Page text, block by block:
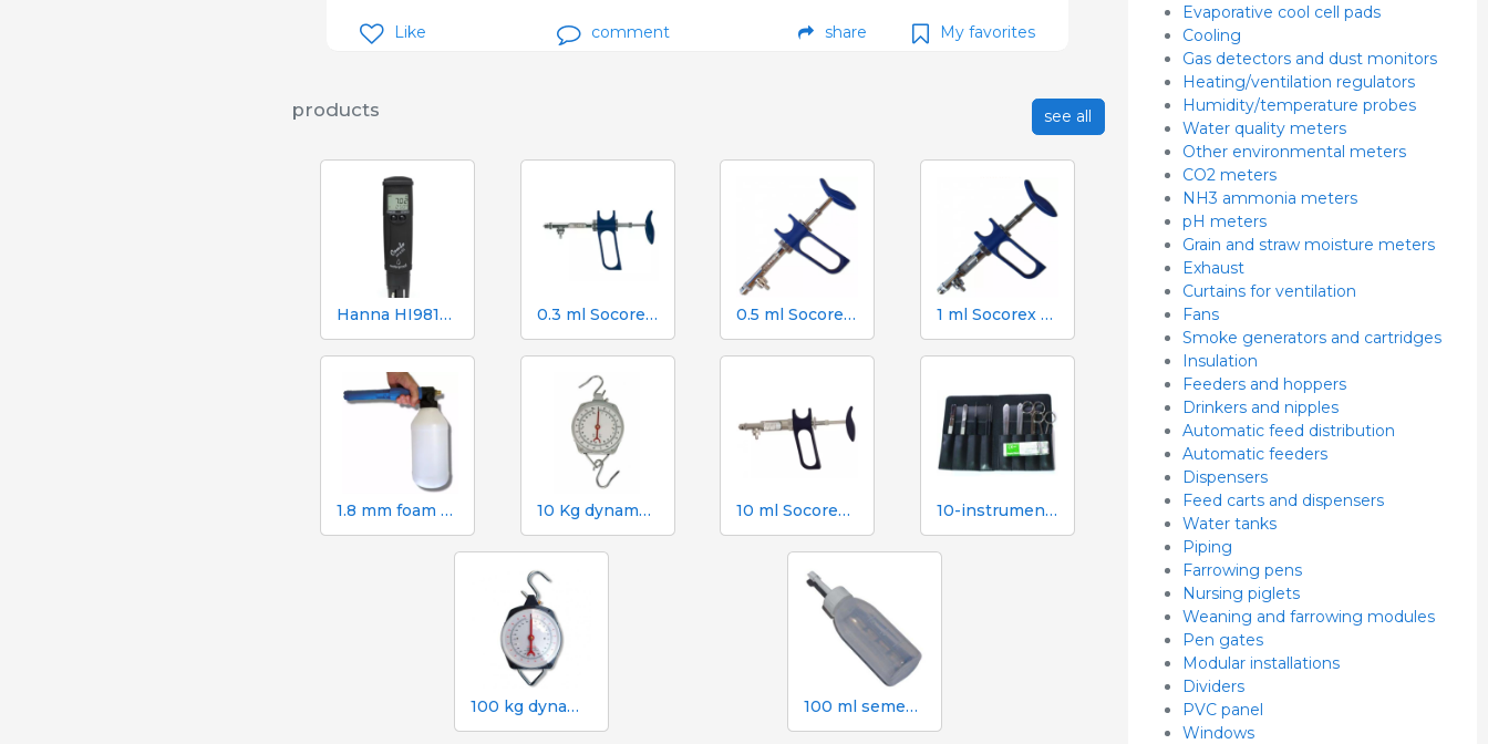
Like comment share My favorites
see all
products
Hanna HI98130 pH, EC, TDS and Temperature Tester 0.3 ml Socorex syringe with tube and suction needle, 0.025 ml graduations 0.5 ml Socorex syringe with tube and suction needle, 0.05 ml graduations 1 ml Socorex syringe with tube and suction needle, 0.05 ml graduations
1.8 mm foam gun. 2 litre canister 10 Kg dynamometer with 50 g scale 10 ml Socorex syringe with tube and suction needle, 1 ml graduations 10-instrument necropsy kit
100 kg dynamometer with 500 g graduation 100 ml semen dose bottle with screw cap
Evaporative cool cell pads
Cooling
Gas detectors and dust monitors
Heating/ventilation regulators
Humidity/temperature probes
Water quality meters
Other environmental meters
CO2 meters
NH3 ammonia meters
pH meters
Grain and straw moisture meters
Exhaust
Curtains for ventilation
Fans
Smoke generators and cartridges
Insulation
Feeders and hoppers
Drinkers and nipples
Automatic feed distribution
Automatic feeders
Dispensers
Feed carts and dispensers
Water tanks
Piping
Farrowing pens
Nursing piglets
Weaning and farrowing modules
Pen gates
Modular installations
Dividers
PVC panel
Windows